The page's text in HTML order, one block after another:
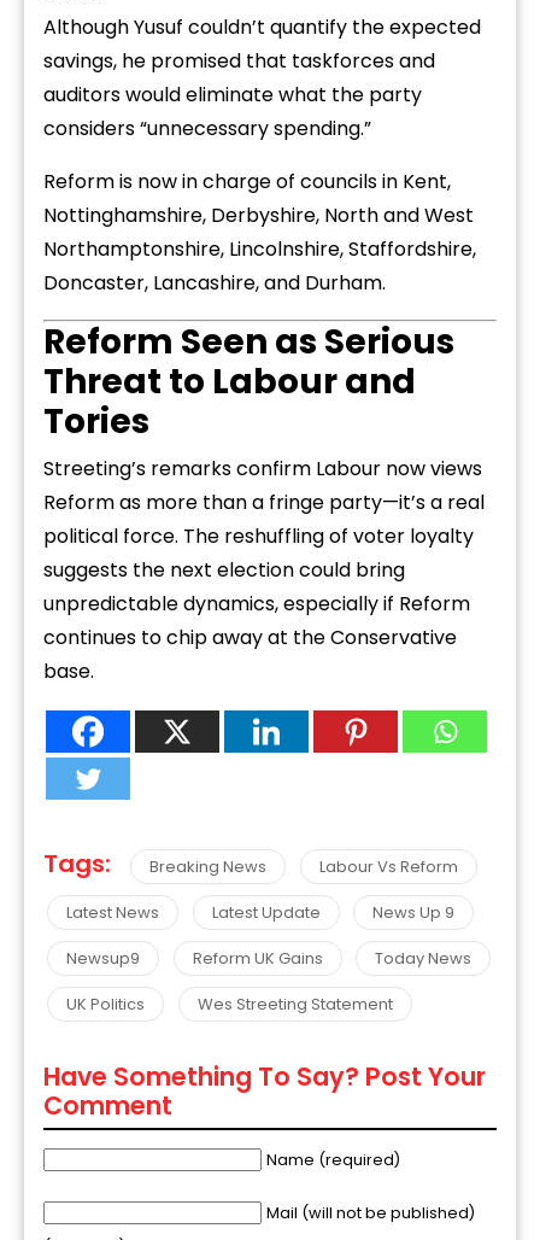
Although Yusuf couldn’t quantify the expected
savings, he promised that taskforces and
auditors would eliminate what the party
considers “unnecessary spending.”
Reform is now in charge of councils in Kent,
Nottinghamshire, Derbyshire, North and West
Northamptonshire, Lincolnshire, Staffordshire,
Doncaster, Lancashire, and Durham.
Reform Seen as Serious
Threat to Labour and
Tories
Streeting’s remarks confirm Labour now views
Reform as more than a fringe party—it’s a real
political force. The reshuffling of voter loyalty
suggests the next election could bring
unpredictable dynamics, especially if Reform
continues to chip away at the Conservative
base.
Tags: Breaking News
Labour Vs Reform
Latest News
Latest Update
News Up 9
Newsup9
Reform UK Gains
Today News
UK Politics
Wes Streeting Statement
Have Something To Say? Post Your
Comment
Name (required)
Mail (will not be published)